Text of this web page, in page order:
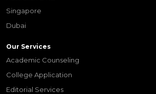
Singapore
Dubai
Our Services
Academic Counseling
College Application
Editorial Services